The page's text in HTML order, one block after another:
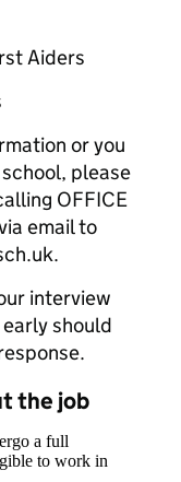
Aiders
or you
please
OFFICE
email to
interview
should
the job
a full
to work in